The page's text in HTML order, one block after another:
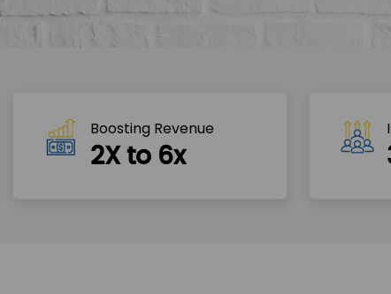
Boosting Revenue
2X to 6x